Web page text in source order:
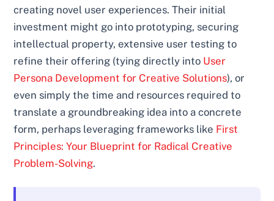
creating novel user experiences. Their initial
investment might go into prototyping, securing
intellectual property, extensive user testing to
refine their offering (tying directly into User
Persona Development for Creative Solutions), or
even simply the time and resources required to
translate a groundbreaking idea into a concrete
form, perhaps leveraging frameworks like First
Principles: Your Blueprint for Radical Creative
Problem-Solving.